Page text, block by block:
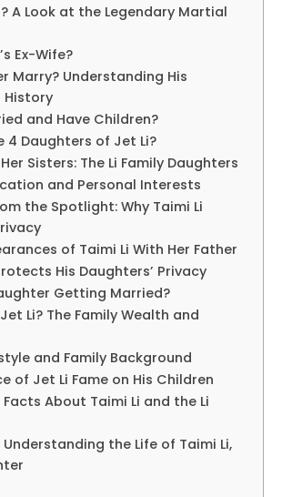
A Look at the Legendary Martial
Ex-Wife?
Marry? Understanding His
History
and Have Children?
4 Daughters of Jet Li?
Sisters: The Li Family Daughters
and Personal Interests
the Spotlight: Why Taimi Li
of Taimi Li With Her Father
His Daughters’ Privacy
Getting Married?
Li? The Family Wealth and
and Family Background
of Jet Li Fame on His Children
About Taimi Li and the Li
the Life of Taimi Li,